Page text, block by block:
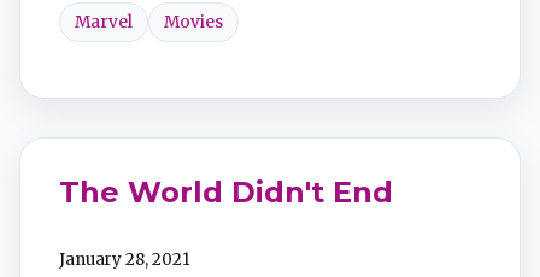
Marvel
Movies
The World Didn't End
January 28, 2021